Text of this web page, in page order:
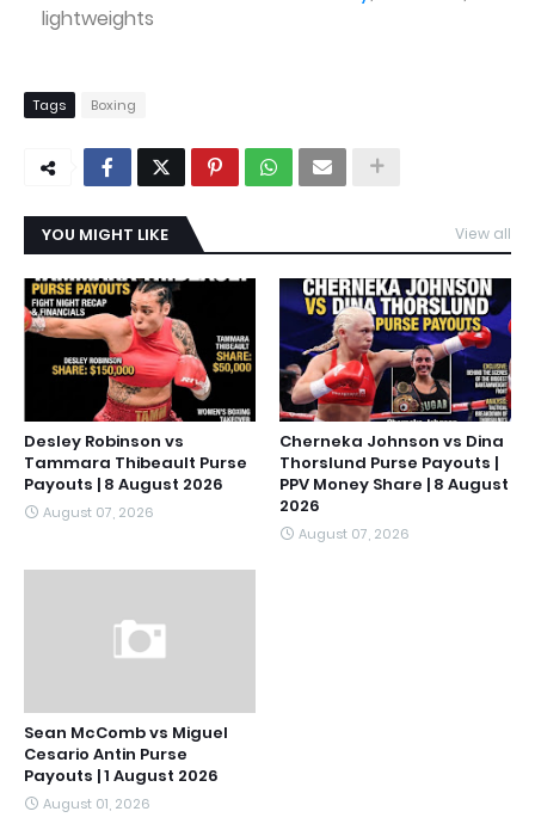
lightweights
Tags Boxing
YOU MIGHT LIKE View all
Desley Robinson vs
Tammara Thibeault Purse
Payouts | 8 August 2026
August 07, 2026
Cherneka Johnson vs Dina
Thorslund Purse Payouts |
PPV Money Share | 8 August
2026
August 07, 2026
Sean McComb vs Miguel
Cesario Antin Purse
Payouts | 1 August 2026
August 01, 2026